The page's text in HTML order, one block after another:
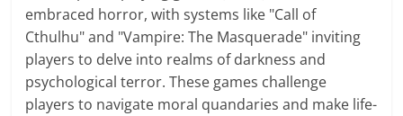
embraced horror, with systems like "Call of
Cthulhu" and "Vampire: The Masquerade" inviting
players to delve into realms of darkness and
psychological terror. These games challenge
players to navigate moral quandaries and make life-